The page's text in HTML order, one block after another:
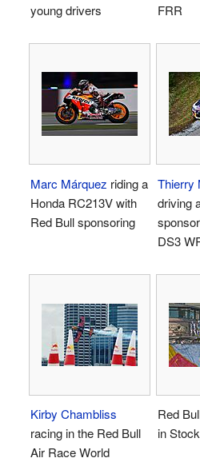
young drivers
FRR
Marc Márquez riding a
Honda RC213V with
Red Bull sponsoring
Thierry
driving
DS3
Kirby Chambliss
racing in the Red Bull
Air Race World
Red
in